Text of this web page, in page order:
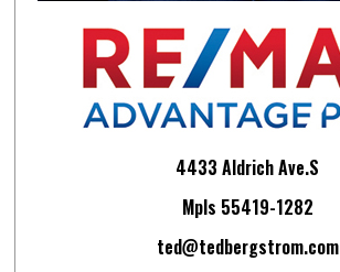
4433 Aldrich Ave.S
Mpls 55419-1282
ted@tedbergstrom.com